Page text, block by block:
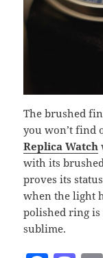
The brushed
you won’t find
Replica Watch
with its
proves its
when the light
polished ring is
sublime.